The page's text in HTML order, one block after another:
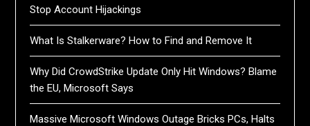
Stop Account Hijackings
What Is Stalkerware? How to Find and Remove It
Why Did CrowdStrike Update Only Hit Windows? Blame
the EU, Microsoft Says
Massive Microsoft Windows Outage Bricks PCs, Halts